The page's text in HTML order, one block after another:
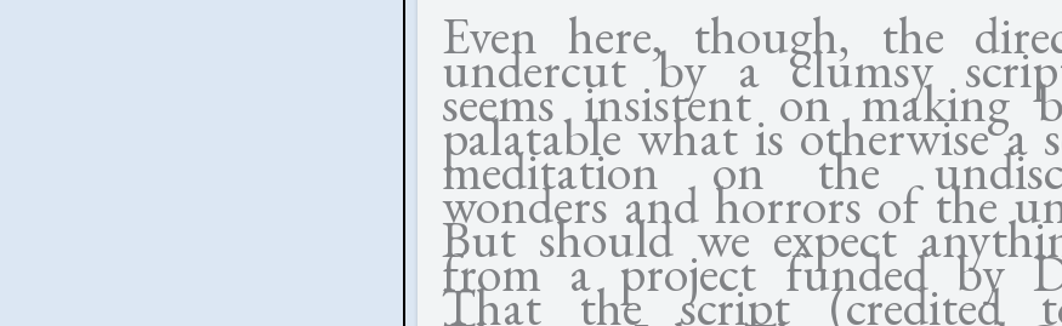
Even here, though, the
undercut by a clumsy
seems insistent on making
palatable what is otherwise a
meditation on the
wonders and horrors of the
But should we expect
from a project funded by
That the script (credited